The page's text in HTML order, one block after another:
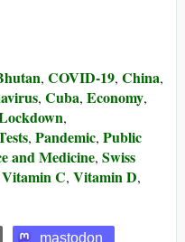
, COVID-19, China,
, Cuba, Economy,
,
, Pandemic, Public
and Medicine, Swiss
Vitamin C, Vitamin D,
mastodon